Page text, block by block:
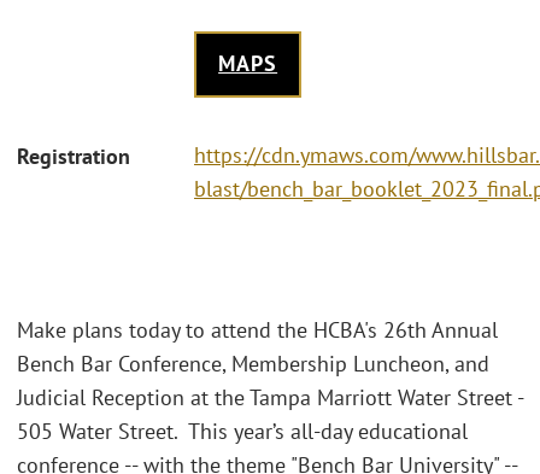
MAPS
Registration
https://cdn.ymaws.com/
blast/
Make plans today to attend the HCBA's 26th Annual
Bench Bar Conference, Membership Luncheon, and
Judicial Reception at the Tampa Marriott Water Street -
505 Water Street. This year’s all-day educational
conference -- with the theme "Bench Bar University" --